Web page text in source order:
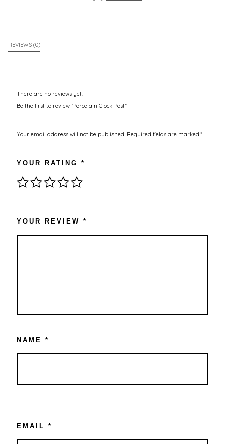
REVIEWS (0)
There are no reviews yet.
Be the first to review “Porcelain Clock Post”
Your email address will not be published. Required fields are marked *
YOUR RATING *
YOUR REVIEW *
NAME *
EMAIL *